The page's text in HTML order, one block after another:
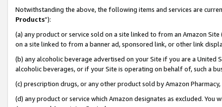
Notwithstanding the above, the following items and services are
Products”):
(a) any product or service sold on a site linked to from an Amazon
on a site linked to from a banner ad, sponsored link, or other link
(b) any alcoholic beverage advertised on your Site if you are a
alcoholic beverages, or if your Site is operating on behalf of, such a
(c) prescription drugs, or any other product sold by Amazon Pharmacy,
(d) any product or service which Amazon designates as excluded.